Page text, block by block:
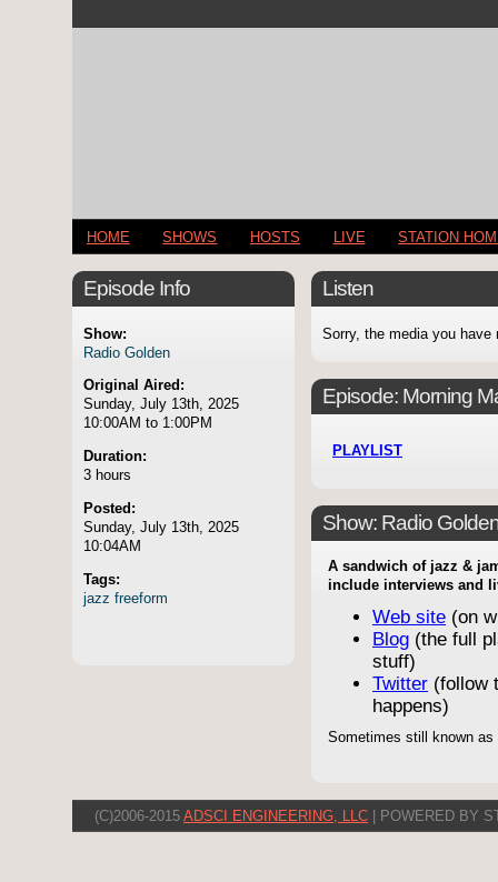
HOME SHOWS HOSTS LIVE STATION
Episode Info
Show:
Radio Golden
Original Aired:
Sunday, July 13th, 2025
10:00AM to 1:00PM
Duration:
3 hours
Posted:
Sunday, July 13th, 2025
10:04AM
Tags:
jazz freeform
Listen
Sorry, the media you have
Episode: Morning
PLAYLIST
Show: Radio
A sandwich of jazz &
include interviews and
Web site (on
Blog (the full
stuff)
Twitter (follow
happens)
Sometimes still known
(C)2006-2015 ADSCI ENGINEERING, LLC | POWERED BY